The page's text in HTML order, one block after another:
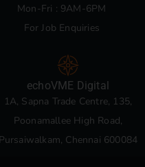
Mon-Fri : 9AM-6PM
For Job Enquiries
echoVME Digital
1A, Sapna Trade Centre, 135,
Poonamallee High Road,
Pursaiwalkam, Chennai 600084